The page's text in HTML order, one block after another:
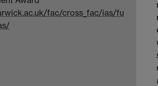
fac/cross_fac/ias/fu